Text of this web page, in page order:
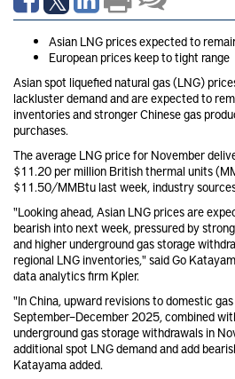
Asian LNG prices expected to
European prices keep to tight range
Asian spot liquefied natural gas (LNG)
lackluster demand and are expected to
inventories and stronger Chinese gas
purchases.
The average LNG price for November
$11.20 per million British thermal units
$11.50/MMBtu last week, industry
"Looking ahead, Asian LNG prices are
bearish into next week, pressured by
and higher underground gas storage
regional LNG inventories," said Go
data analytics firm Kpler.
"In China, upward revisions to domestic
September–December 2025, combined
underground gas storage withdrawals in
additional spot LNG demand and add
Katayama added.